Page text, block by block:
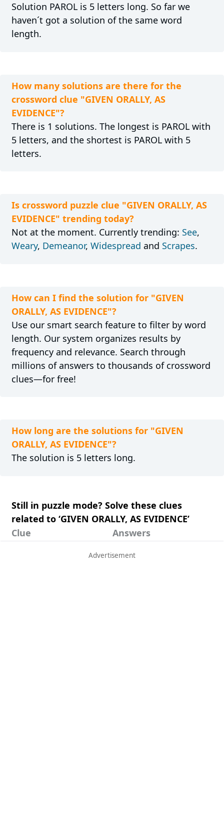
Solution PAROL is 5 letters long. So far we
haven´t got a solution of the same word
length.
How many solutions are there for the
crossword clue "GIVEN ORALLY, AS
EVIDENCE"?
There is 1 solutions. The longest is PAROL with
5 letters, and the shortest is PAROL with 5
letters.
Is crossword puzzle clue "GIVEN ORALLY, AS
EVIDENCE" trending today?
Not at the moment. Currently trending: See,
Weary, Demeanor, Widespread and Scrapes.
How can I find the solution for "GIVEN
ORALLY, AS EVIDENCE"?
Use our smart search feature to filter by word
length. Our system organizes results by
frequency and relevance. Search through
millions of answers to thousands of crossword
clues—for free!
How long are the solutions for "GIVEN
ORALLY, AS EVIDENCE"?
The solution is 5 letters long.
Still in puzzle mode? Solve these clues
related to ‘GIVEN ORALLY, AS EVIDENCE’
Clue
Answers